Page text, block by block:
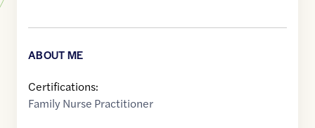
ABOUT ME
Certifications:
Family Nurse Practitioner